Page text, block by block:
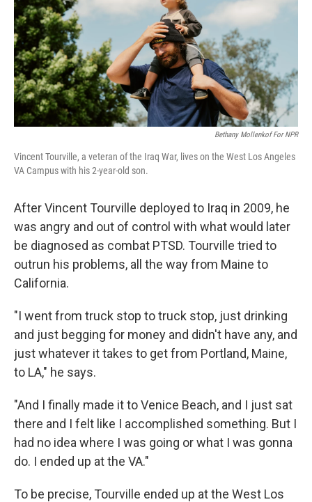
Bethany Mollenkof For NPR
Vincent Tourville, a veteran of the Iraq War, lives on the West Los Angeles
VA Campus with his 2-year-old son.
After Vincent Tourville deployed to Iraq in 2009, he
was angry and out of control with what would later
be diagnosed as combat PTSD. Tourville tried to
outrun his problems, all the way from Maine to
California.
"I went from truck stop to truck stop, just drinking
and just begging for money and didn't have any, and
just whatever it takes to get from Portland, Maine,
to LA," he says.
"And I finally made it to Venice Beach, and I just sat
there and I felt like I accomplished something. But I
had no idea where I was going or what I was gonna
do. I ended up at the VA."
To be precise, Tourville ended up at the West Los